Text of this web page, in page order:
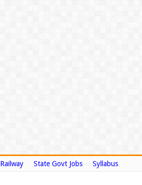
Railway State Govt Jobs Syllabus